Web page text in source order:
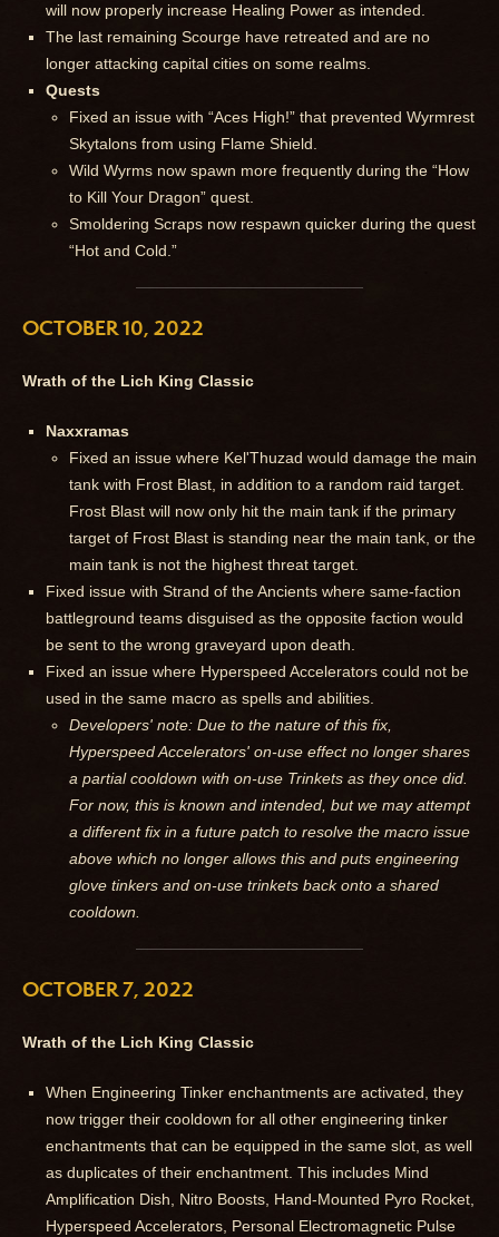
will now properly increase Healing Power as intended.
The last remaining Scourge have retreated and are no
longer attacking capital cities on some realms.
Quests
Fixed an issue with “Aces High!” that prevented Wyrmrest
Skytalons from using Flame Shield.
Wild Wyrms now spawn more frequently during the “How
to Kill Your Dragon” quest.
Smoldering Scraps now respawn quicker during the quest
“Hot and Cold.”
OCTOBER 10, 2022
Wrath of the Lich King Classic
Naxxramas
Fixed an issue where Kel'Thuzad would damage the main
tank with Frost Blast, in addition to a random raid target.
Frost Blast will now only hit the main tank if the primary
target of Frost Blast is standing near the main tank, or the
main tank is not the highest threat target.
Fixed issue with Strand of the Ancients where same-faction
battleground teams disguised as the opposite faction would
be sent to the wrong graveyard upon death.
Fixed an issue where Hyperspeed Accelerators could not be
used in the same macro as spells and abilities.
Developers' note: Due to the nature of this fix,
Hyperspeed Accelerators' on-use effect no longer shares
a partial cooldown with on-use Trinkets as they once did.
For now, this is known and intended, but we may attempt
a different fix in a future patch to resolve the macro issue
above which no longer allows this and puts engineering
glove tinkers and on-use trinkets back onto a shared
cooldown.
OCTOBER 7, 2022
Wrath of the Lich King Classic
When Engineering Tinker enchantments are activated, they
now trigger their cooldown for all other engineering tinker
enchantments that can be equipped in the same slot, as well
as duplicates of their enchantment. This includes Mind
Amplification Dish, Nitro Boosts, Hand-Mounted Pyro Rocket,
Hyperspeed Accelerators, Personal Electromagnetic Pulse